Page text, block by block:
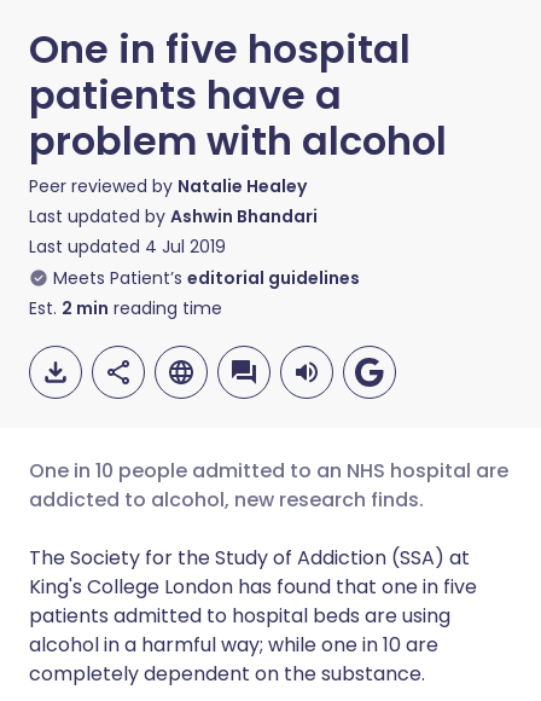
One in five hospital
patients have a
problem with alcohol
Peer reviewed by Natalie Healey
Last updated by Ashwin Bhandari
Last updated 4 Jul 2019
Meets Patient’s editorial guidelines
Est. 2 min reading time
Share via Facebook
Share via LinkedIn
🇪🇸 Español 🇫🇷 Français
🇮🇹 Italiano 🇵🇹
One in 10 people admitted to an NHS hospital are
addicted to alcohol, new research finds.
The Society for the Study of Addiction (SSA) at
King's College London has found that one in five
patients admitted to hospital beds are using
alcohol in a harmful way; while one in 10 are
completely dependent on the substance.